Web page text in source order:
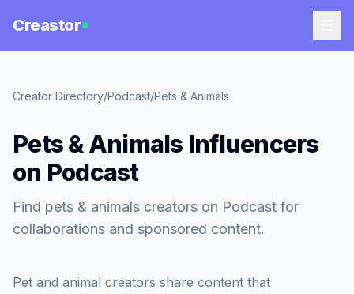
Creastor
Creator Directory/Podcast/Pets & Animals
Pets & Animals Influencers
on Podcast
Find pets & animals creators on Podcast for
collaborations and sponsored content.
Pet and animal creators share content that